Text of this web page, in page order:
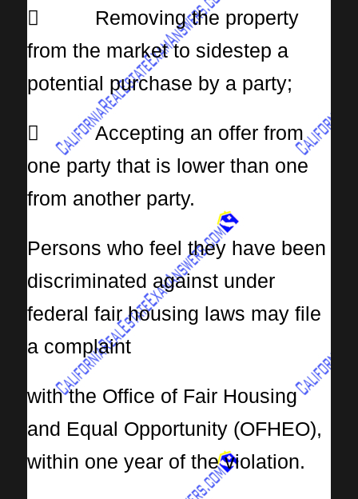
 Removing the property
from the market to sidestep a
potential purchase by a party;
 Accepting an offer from
one party that is lower than one
from another party.
Persons who feel they have been
discriminated against under
federal fair housing laws may file
a complaint
with the Office of Fair Housing
and Equal Opportunity (OFHEO),
within one year of the violation.